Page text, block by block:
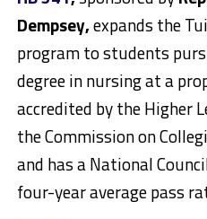
Dempsey,expands the
program to students
degree in nursing at a
accredited by the Higher
the Commission on
and has a National
four-year average pass